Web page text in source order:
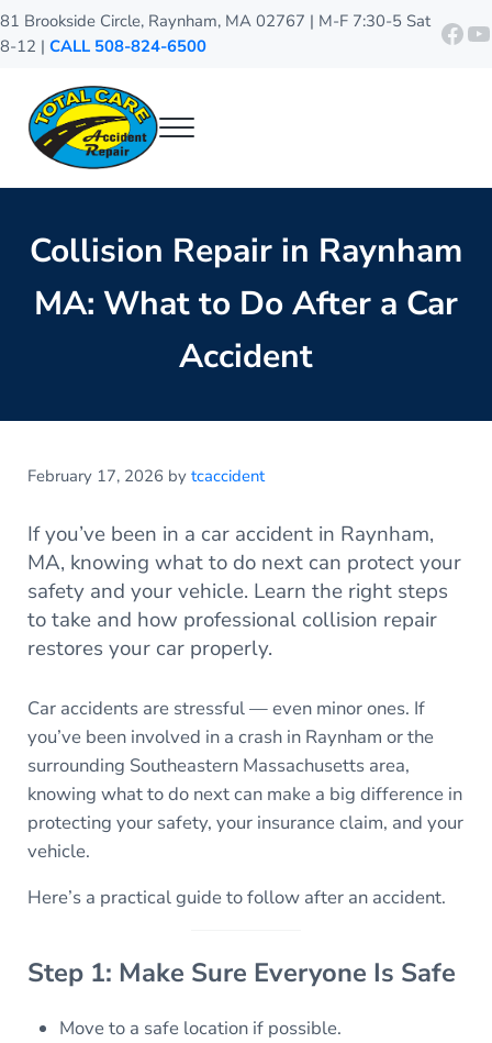
Skip to main content
Skip to header right navigation
Skip to site footer
81 Brookside Circle, Raynham, MA 02767 | M-F 7:30-5 Sat
8-12 |CALL 508-824-6500
Total Care Accident Repair
Menu
Collision Repair in Raynham
MA: What to Do After a Car
Accident
February 17, 2026 by tcaccident
If you’ve been in a car accident in Raynham,
MA, knowing what to do next can protect your
safety and your vehicle. Learn the right steps
to take and how professional collision repair
restores your car properly.
Car accidents are stressful — even minor ones. If
you’ve been involved in a crash in Raynham or the
surrounding Southeastern Massachusetts area,
knowing what to do next can make a big difference in
protecting your safety, your insurance claim, and your
vehicle.
Here’s a practical guide to follow after an accident.
Step 1: Make Sure Everyone Is Safe
Move to a safe location if possible.